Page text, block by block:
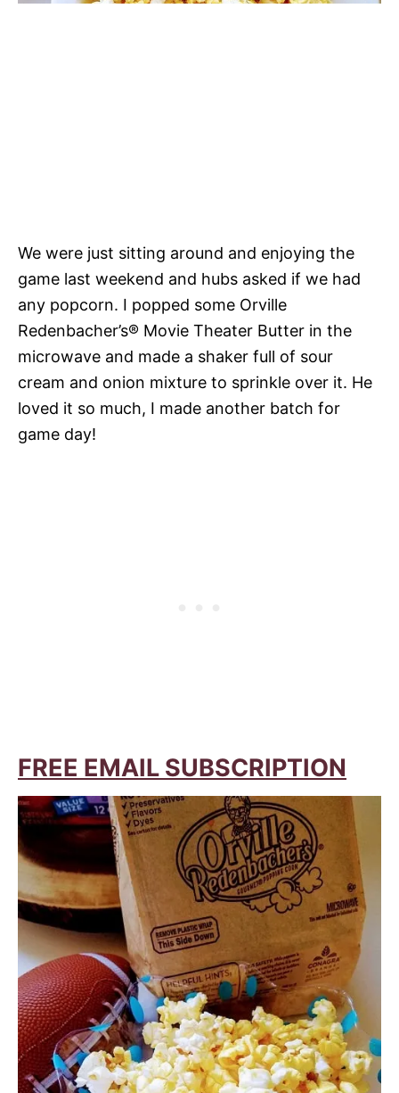
We were just sitting around and enjoying the
game last weekend and hubs asked if we had
any popcorn. I popped some Orville
Redenbacher’s® Movie Theater Butter in the
microwave and made a shaker full of sour
cream and onion mixture to sprinkle over it. He
loved it so much, I made another batch for
game day!
FREE EMAIL SUBSCRIPTION